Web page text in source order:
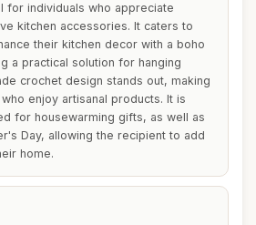
for individuals who appreciate
kitchen accessories. It caters to
their kitchen decor with a boho
a practical solution for hanging
crochet design stands out, making
enjoy artisanal products. It is
for housewarming gifts, as well as
Day, allowing the recipient to add
home.